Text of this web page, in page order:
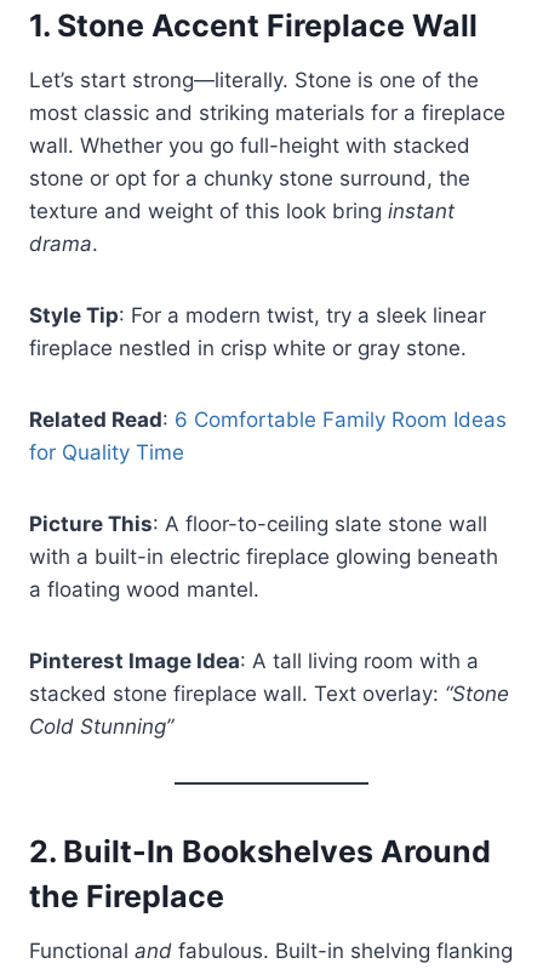
1. Stone Accent Fireplace Wall
Let’s start strong—literally. Stone is one of the
most classic and striking materials for a fireplace
wall. Whether you go full-height with stacked
stone or opt for a chunky stone surround, the
texture and weight of this look bring instant
drama.
Style Tip: For a modern twist, try a sleek linear
fireplace nestled in crisp white or gray stone.
Related Read: 6 Comfortable Family Room Ideas
for Quality Time
Picture This: A floor-to-ceiling slate stone wall
with a built-in electric fireplace glowing beneath
a floating wood mantel.
Pinterest Image Idea: A tall living room with a
stacked stone fireplace wall. Text overlay: “Stone
Cold Stunning”
2. Built-In Bookshelves Around
the Fireplace
Functional and fabulous. Built-in shelving flanking